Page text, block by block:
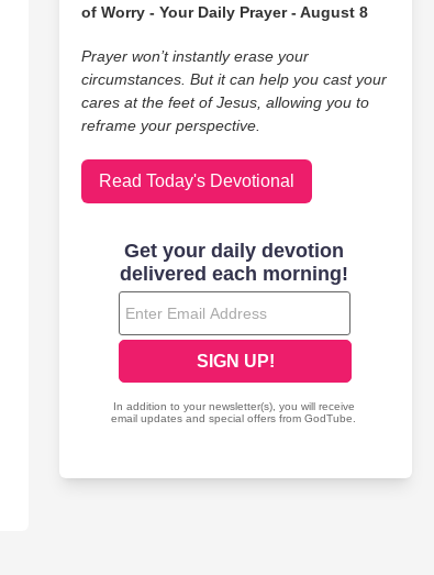
of Worry - Your Daily Prayer - August 8
Prayer won’t instantly erase your
circumstances. But it can help you cast your
cares at the feet of Jesus, allowing you to
reframe your perspective.
Read Today's Devotional